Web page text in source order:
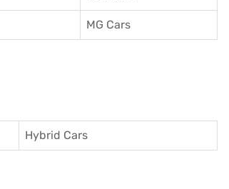
MG Cars
Hybrid Cars